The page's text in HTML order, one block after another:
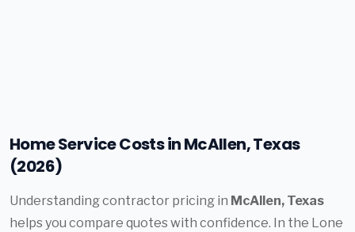
Home Service Costs in McAllen, Texas
(2026)
Understanding contractor pricing in McAllen, Texas
helps you compare quotes with confidence. In the Lone